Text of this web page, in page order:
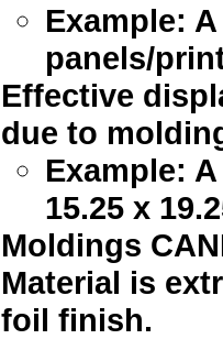
Example:
panels/
Effective
due to
Example:
15.25 x
Moldings
Material is
foil finish.